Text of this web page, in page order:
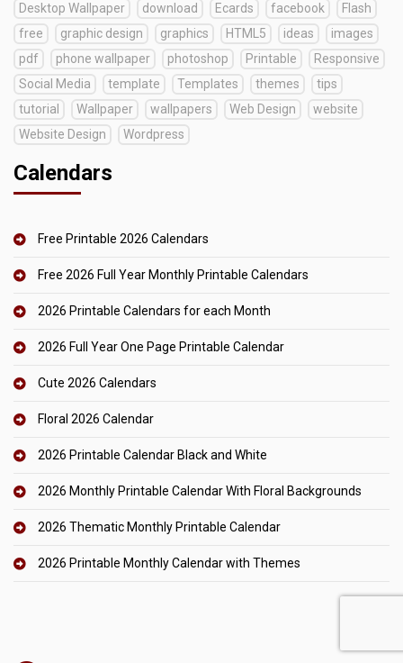
Desktop Wallpaper
download Ecards facebook
Flash
free
graphic design graphics HTML5 ideas
images
pdf
phone wallpaper photoshop Printable
Responsive
Social Media
template Templates themes
tips
tutorial
Wallpaper wallpapers Web Design
website
Website Design
Wordpress
Calendars
Free Printable 2026 Calendars
Free 2026 Full Year Monthly Printable Calendars
2026 Printable Calendars for each Month
2026 Full Year One Page Printable Calendar
Cute 2026 Calendars
Floral 2026 Calendar
2026 Printable Calendar Black and White
2026 Monthly Printable Calendar With Floral Backgrounds
2026 Thematic Monthly Printable Calendar
2026 Printable Monthly Calendar with Themes